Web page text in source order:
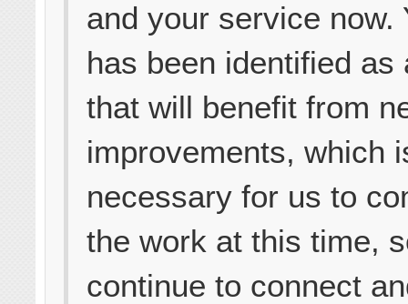
and your service now.
has been identified as
that will benefit from
improvements, which
necessary for us to
the work at this time,
continue to connect